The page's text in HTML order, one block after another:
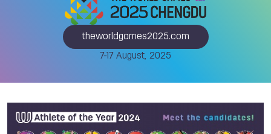
theworldgames2025.com
7-17 August, 2025